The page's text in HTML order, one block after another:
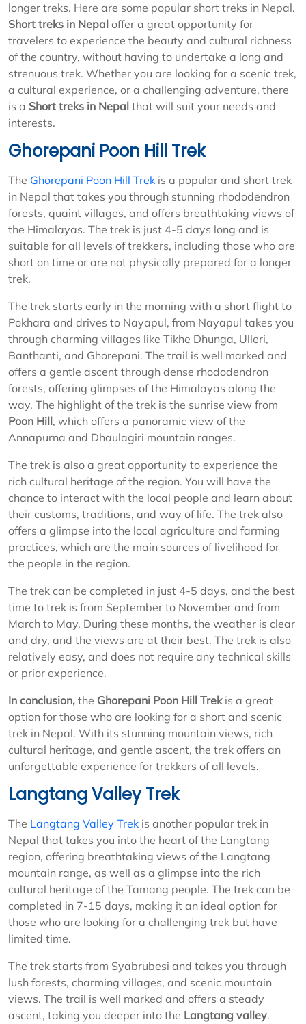
longer treks. Here are some popular short treks in Nepal.
Short treks in Nepal offer a great opportunity for
travelers to experience the beauty and cultural richness
of the country, without having to undertake a long and
strenuous trek. Whether you are looking for a scenic trek,
a cultural experience, or a challenging adventure, there
is a Short treks in Nepal that will suit your needs and
interests.
Ghorepani Poon Hill Trek
The Ghorepani Poon Hill Trek is a popular and short trek
in Nepal that takes you through stunning rhododendron
forests, quaint villages, and offers breathtaking views of
the Himalayas. The trek is just 4-5 days long and is
suitable for all levels of trekkers, including those who are
short on time or are not physically prepared for a longer
trek.
The trek starts early in the morning with a short flight to
Pokhara and drives to Nayapul, from Nayapul takes you
through charming villages like Tikhe Dhunga, Ulleri,
Banthanti, and Ghorepani. The trail is well marked and
offers a gentle ascent through dense rhododendron
forests, offering glimpses of the Himalayas along the
way. The highlight of the trek is the sunrise view from
Poon Hill, which offers a panoramic view of the
Annapurna and Dhaulagiri mountain ranges.
The trek is also a great opportunity to experience the
rich cultural heritage of the region. You will have the
chance to interact with the local people and learn about
their customs, traditions, and way of life. The trek also
offers a glimpse into the local agriculture and farming
practices, which are the main sources of livelihood for
the people in the region.
The trek can be completed in just 4-5 days, and the best
time to trek is from September to November and from
March to May. During these months, the weather is clear
and dry, and the views are at their best. The trek is also
relatively easy, and does not require any technical skills
or prior experience.
In conclusion, the Ghorepani Poon Hill Trek is a great
option for those who are looking for a short and scenic
trek in Nepal. With its stunning mountain views, rich
cultural heritage, and gentle ascent, the trek offers an
unforgettable experience for trekkers of all levels.
Langtang Valley Trek
The Langtang Valley Trek is another popular trek in
Nepal that takes you into the heart of the Langtang
region, offering breathtaking views of the Langtang
mountain range, as well as a glimpse into the rich
cultural heritage of the Tamang people. The trek can be
completed in 7-15 days, making it an ideal option for
those who are looking for a challenging trek but have
limited time.
The trek starts from Syabrubesi and takes you through
lush forests, charming villages, and scenic mountain
views. The trail is well marked and offers a steady
ascent, taking you deeper into the Langtang valley.